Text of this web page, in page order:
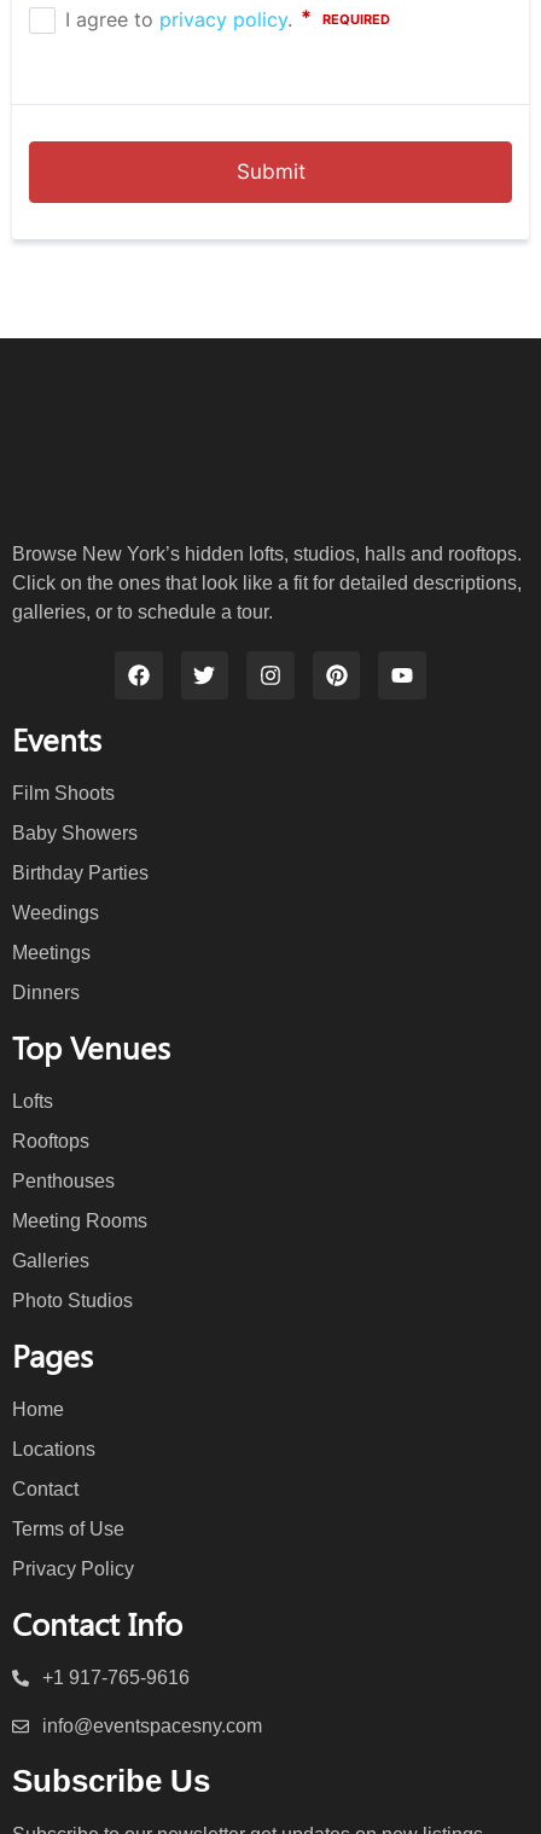
Submit
Browse New York’s hidden lofts, studios, halls and rooftops.
Click on the ones that look like a fit for detailed descriptions,
galleries, or to schedule a tour.
Events
Film Shoots
Baby Showers
Birthday Parties
Weedings
Meetings
Dinners
Top Venues
Lofts
Rooftops
Penthouses
Meeting Rooms
Galleries
Photo Studios
Pages
Home
Locations
Contact
Terms of Use
Privacy Policy
Contact Info
+1 917-765-9616
info@eventspacesny.com
Subscribe Us